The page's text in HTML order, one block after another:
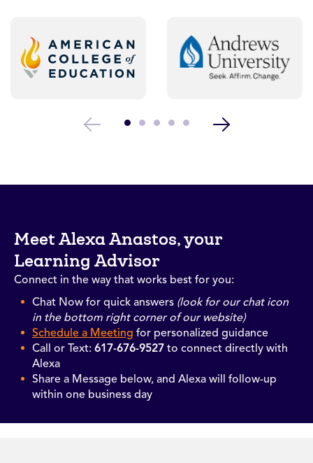
Meet Alexa Anastos, your
Learning Advisor
Connect in the way that works best for you:
Chat Now for quick answers (look for our chat icon
in the bottom right corner of our website)
Schedule a Meeting for personalized guidance
Call or Text: 617-676-9527 to connect directly with
Alexa
Share a Message below, and Alexa will follow-up
within one business day